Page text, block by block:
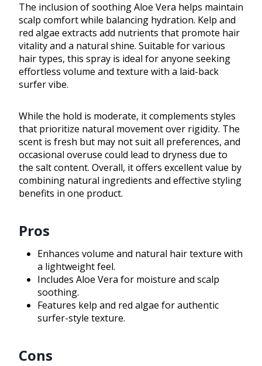
The inclusion of soothing Aloe Vera helps maintain
scalp comfort while balancing hydration. Kelp and
red algae extracts add nutrients that promote hair
vitality and a natural shine. Suitable for various
hair types, this spray is ideal for anyone seeking
effortless volume and texture with a laid-back
surfer vibe.
While the hold is moderate, it complements styles
that prioritize natural movement over rigidity. The
scent is fresh but may not suit all preferences, and
occasional overuse could lead to dryness due to
the salt content. Overall, it offers excellent value by
combining natural ingredients and effective styling
benefits in one product.
Pros
Enhances volume and natural hair texture with
a lightweight feel.
Includes Aloe Vera for moisture and scalp
soothing.
Features kelp and red algae for authentic
surfer-style texture.
Cons